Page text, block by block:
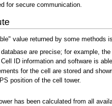
for secure communication.
value returned by some methods
are precise; for example,
ID information and software is
for the cell are stored and
position of the cell tower.
has been calculated from all